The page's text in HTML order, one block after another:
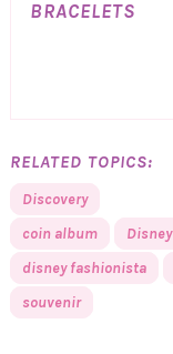
BRACELETS
RELATED TOPICS:
Discovery
coin album
Disney
disney fashionista
souvenir